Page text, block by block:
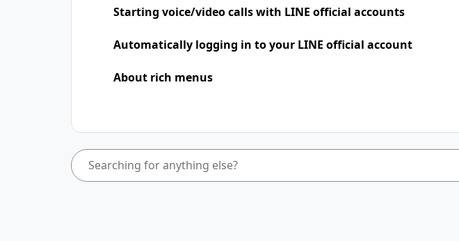
Starting voice/video calls with LINE official accounts
Automatically logging in to your LINE official account
About rich menus